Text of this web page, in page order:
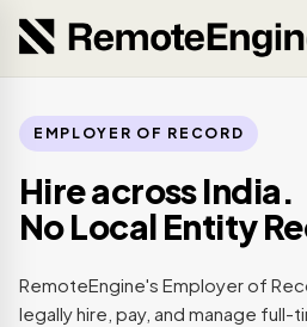
EMPLOYER OF RECORD
Hire across India.
No Local Entity
RemoteEngine's Employer of
legally hire, pay, and manage full-